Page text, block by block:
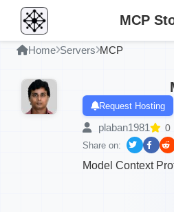
MCP
Home Servers MCP
Request Hosting
plaban1981 0
Share on:
Model Context